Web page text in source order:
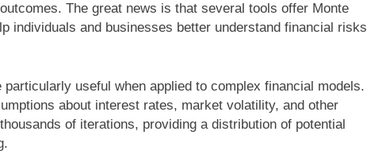
The great news is that several tools offer Monte
individuals and businesses better understand financial risks
useful when applied to complex financial models.
about interest rates, market volatility, and other
of iterations, providing a distribution of potential